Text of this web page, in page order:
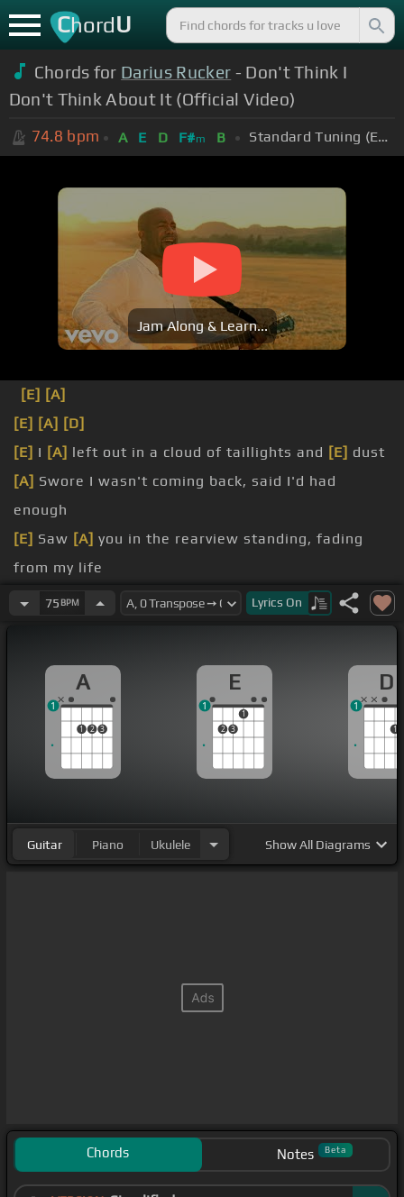
ChordU
Chords for Darius Rucker - Don't Think I
Don't Think About It (Official Video)
74.8 bpm A E D F#m B Standard Tuning (EADGBE)
Jam Along & Learn...
[E] [A]
[E] [A] [D]
[E] I [A] left out in a cloud of taillights and [E] dust
[A] Swore I wasn't coming back, said I'd had
enough
[E] Saw [A] you in the rearview standing, fading
from my life
But I wasn't turning round, [D]no not this time
75 BPM Lyrics On
A
1 2 3
1
E
2 3
1
1
D
1
1
Guitar Piano Ukulele ShowAll Diagrams
Chords Notes Beta